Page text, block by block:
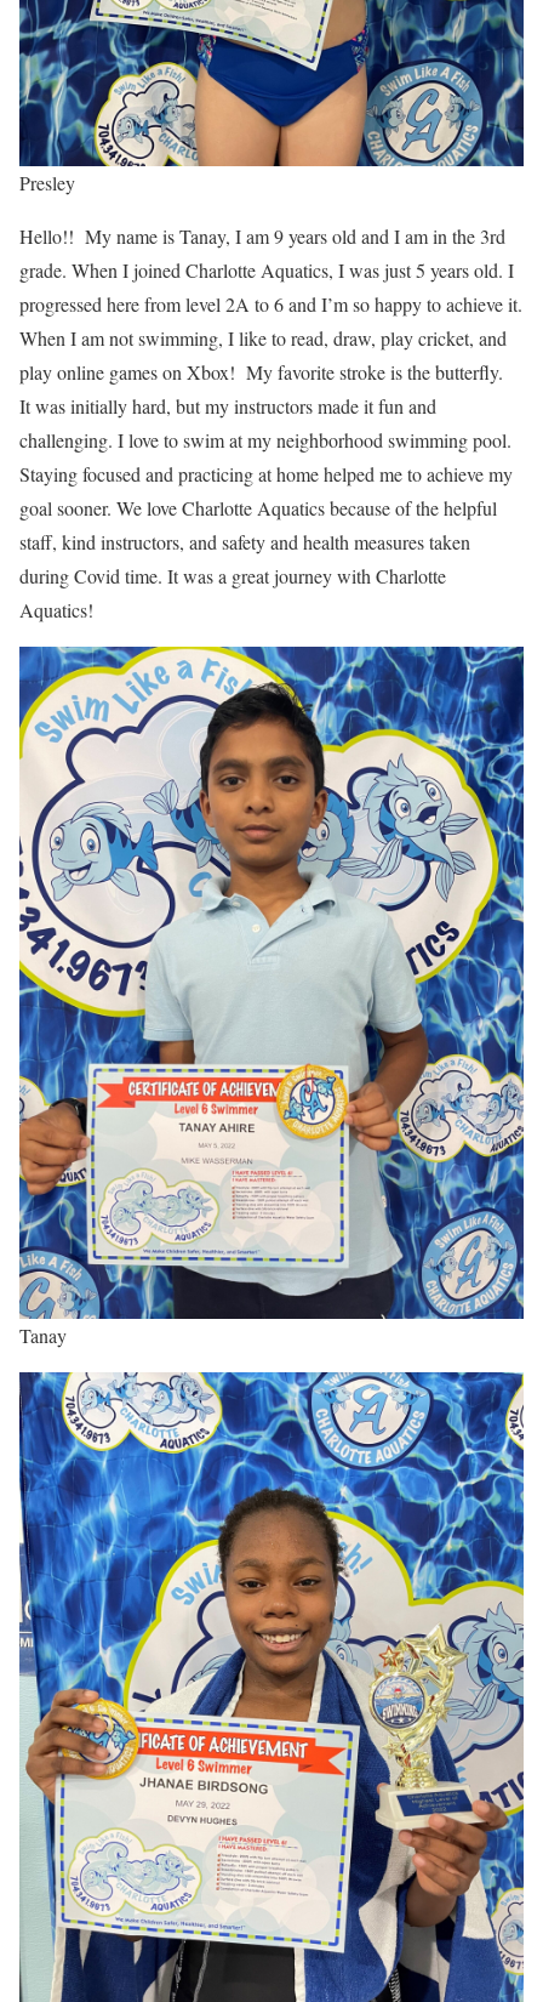
Presley
Hello!! My name is Tanay, I am 9 years old and I am in the 3rd
grade. When I joined Charlotte Aquatics, I was just 5 years old. I
progressed here from level 2A to 6 and I’m so happy to achieve it.
When I am not swimming, I like to read, draw, play cricket, and
play online games on Xbox! My favorite stroke is the butterfly.
It was initially hard, but my instructors made it fun and
challenging. I love to swim at my neighborhood swimming pool.
Staying focused and practicing at home helped me to achieve my
goal sooner. We love Charlotte Aquatics because of the helpful
staff, kind instructors, and safety and health measures taken
during Covid time. It was a great journey with Charlotte
Aquatics!
Tanay